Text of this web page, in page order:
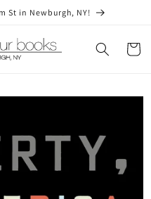
St in Newburgh, NY!
Cart